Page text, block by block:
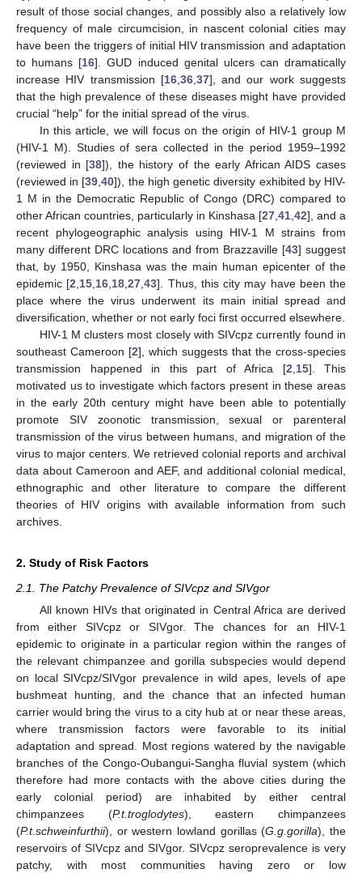
result of those social changes, and possibly also a relatively low
frequency of male circumcision, in nascent colonial cities may
have been the triggers of initial HIV transmission and adaptation
to humans [16]. GUD induced genital ulcers can dramatically
increase HIV transmission [16, 36, 37], and our work suggests
that the high prevalence of these diseases might have provided
crucial “help” for the initial spread of the virus.
In this article, we will focus on the origin of HIV-1 group M
(HIV-1 M). Studies of sera collected in the period 1959–1992
(reviewed in [38]), the history of the early African AIDS cases
(reviewed in [39 ,40]), the high genetic diversity exhibited by HIV-
1 M in the Democratic Republic of Congo (DRC) compared to
other African countries, particularly in Kinshasa [27 41 42], and a
recent phylogeographic analysis using HIV-1 M strains from
many different DRC locations and from Brazzaville [43] suggest
that, by 1950, Kinshasa was the main human epicenter of the
epidemic [2 15 16 18 ,27 ,43]. Thus, this city may have been the
place where the virus underwent its main initial spread and
diversification, whether or not early foci first occurred elsewhere.
HIV-1 M clusters most closely with SIVcpz currently found in
southeast Cameroon [2], which suggests that the cross-species
transmission happened in this part of Africa [2 15]. This
motivated us to investigate which factors present in these areas
in the early 20th century might have been able to potentially
promote SIV zoonotic transmission, sexual or parenteral
transmission of the virus between humans, and migration of the
virus to major centers. We retrieved colonial reports and archival
data about Cameroon and AEF, and additional colonial medical,
ethnographic and other literature to compare the different
theories of HIV origins with available information from such
archives.
2. Study of Risk Factors
2.1. The Patchy Prevalence of SIVcpz and SIVgor
All known HIVs that originated in Central Africa are derived
from either SIVcpz or SIVgor. The chances for an HIV-1
epidemic to originate in a particular region within the ranges of
the relevant chimpanzee and gorilla subspecies would depend
on local SIVcpz/SIVgor prevalence in wild apes, levels of ape
bushmeat hunting, and the chance that an infected human
carrier would bring the virus to a city hub at or near these areas,
where transmission factors were favorable to its initial
adaptation and spread. Most regions watered by the navigable
branches of the Congo-Oubangui-Sangha fluvial system (which
therefore had more contacts with the above cities during the
early colonial period) are inhabited by either central
chimpanzees (P.t.troglodytes), eastern chimpanzees
(P.t.schweinfurthii), or western lowland gorillas (G.g.gorilla), the
reservoirs of SIVcpz and SIVgor. SIVcpz seroprevalence is very
patchy, with most communities having zero or low